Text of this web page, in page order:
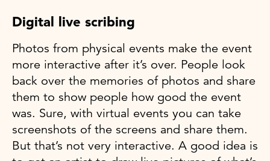
Digital live scribing
Photos from physical events make the event
more interactive after it’s over. People look
back over the memories of photos and share
them to show people how good the event
was. Sure, with virtual events you can take
screenshots of the screens and share them.
But that’s not very interactive. A good idea is